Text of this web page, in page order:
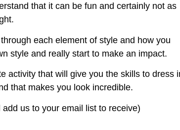
that it can be fun and certainly not as
each element of style and how you
style and really start to make an impact.
activity that will give you the skills to dress
that makes you look incredible.
us to your email list to receive)